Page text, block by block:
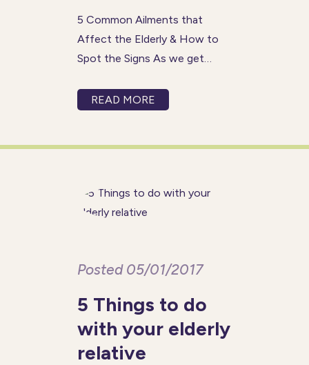
5 Common Ailments that
Affect the Elderly & How to
Spot the Signs As we get
affected by certain health
READ MORE
Posted 05/01/2017
5 Things to do
with your elderly
relative